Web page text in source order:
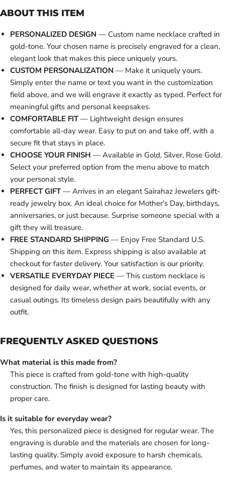
ABOUT THIS ITEM
PERSONALIZED DESIGN — Custom name necklace crafted in
gold-tone. Your chosen name is precisely engraved for a clean,
elegant look that makes this piece uniquely yours.
CUSTOM PERSONALIZATION — Make it uniquely yours.
Simply enter the name or text you want in the customization
field above, and we will engrave it exactly as typed. Perfect for
meaningful gifts and personal keepsakes.
COMFORTABLE FIT— Lightweight design ensures
comfortable all-day wear. Easy to put on and take off, with a
secure fit that stays in place.
CHOOSE YOUR FINISH — Available in Gold, Silver, Rose Gold.
Select your preferred option from the menu above to match
your personal style.
PERFECT GIFT— Arrives in an elegant Sairahaz Jewelers gift-
ready jewelry box. An ideal choice for Mother's Day, birthdays,
anniversaries, or just because. Surprise someone special with a
gift they will treasure.
FREE STANDARD SHIPPING — Enjoy Free Standard U.S.
Shipping on this item. Express shipping is also available at
checkout for faster delivery. Your satisfaction is our priority.
VERSATILE EVERYDAY PIECE — This custom necklace is
designed for daily wear, whether at work, social events, or
casual outings. Its timeless design pairs beautifully with any
outfit.
FREQUENTLY ASKED QUESTIONS
What material is this made from?
This piece is crafted from gold-tone with high-quality
construction. The finish is designed for lasting beauty with
proper care.
Is it suitable for everyday wear?
Yes, this personalized piece is designed for regular wear. The
engraving is durable and the materials are chosen for long-
lasting quality. Simply avoid exposure to harsh chemicals,
perfumes, and water to maintain its appearance.